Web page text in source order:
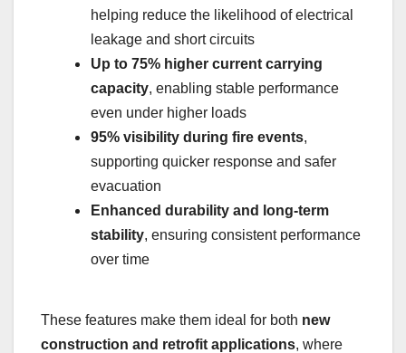
helping reduce the likelihood of electrical
leakage and short circuits
Up to 75% higher current carrying
capacity, enabling stable performance
even under higher loads
95% visibility during fire events,
supporting quicker response and safer
evacuation
Enhanced durability and long-term
stability, ensuring consistent performance
over time
These features make them ideal for both new
construction and retrofit applications, where